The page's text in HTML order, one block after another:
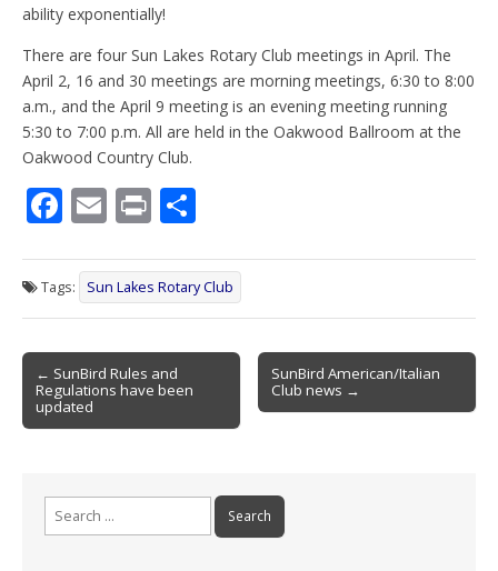
ability exponentially!
There are four Sun Lakes Rotary Club meetings in April. The
April 2, 16 and 30 meetings are morning meetings, 6:30 to 8:00
a.m., and the April 9 meeting is an evening meeting running
5:30 to 7:00 p.m. All are held in the Oakwood Ballroom at the
Oakwood Country Club.
F
e
b
o
o
k
E
ai
l
Pr
t ar
e
Tags: Sun Lakes Rotary Club
Post
navigation
← SunBird Rules and
Regulations have been
updated
SunBird American/Italian
Club news →